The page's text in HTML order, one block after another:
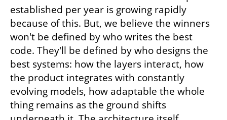
established per year is growing rapidly
because of this. But, we believe the winners
won't be defined by who writes the best
code. They'll be defined by who designs the
best systems: how the layers interact, how
the product integrates with constantly
evolving models, how adaptable the whole
thing remains as the ground shifts